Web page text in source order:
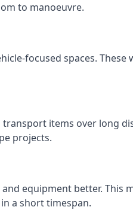
to manoeuvre.
focused spaces. These
transport items over long
projects.
equipment better. This
a short timespan.